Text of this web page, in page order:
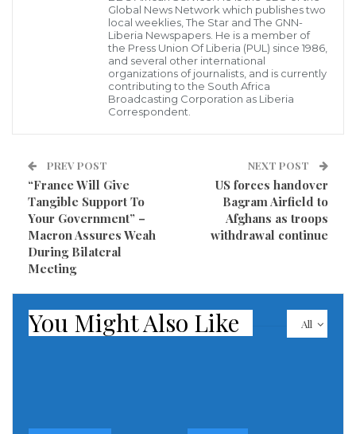
Previously, the Rome Prosecutor’s Office had already
sent arrest warrants to Chile for Ahumada, Moreno,
and Vasquez, who were convicted for the murder and
disappearance of Omar Venturelli and Juan Montiglio.
victims because they have finally found justice… We
also hope that the sentence will generate follow-up
actions in Chile and other South American countries,”
the Italian General Confederation of Labor (CGIL)
Secretary Maurizio Landini said upon learning of the
convictions of those who participated in the
against Chile’s President Salvador Allende.
Global News Network which publishes two
local weeklies, The Star and The GNN-
Liberia Newspapers. He is a member of
the Press Union Of Liberia (PUL) since 1986,
and several other international
organizations of journalists, and is currently
contributing to the South Africa
Broadcasting Corporation as Liberia
Correspondent.
PREV POST
“France Will Give
Tangible Support To
Your Government” –
Macron Assures Weah
During Bilateral
Meeting
NEXT POST
US forces handover
Bagram Airfield to
Afghans as troops
withdrawal continue
All
You Might Also Like